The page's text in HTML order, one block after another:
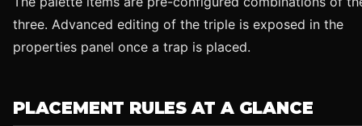
three. Advanced editing of the triple is exposed in the
properties panel once a trap is placed.
PLACEMENT RULES AT A GLANCE